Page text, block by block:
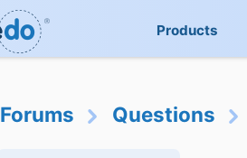
Products
Forums Questions